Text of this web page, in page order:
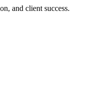
and client success.